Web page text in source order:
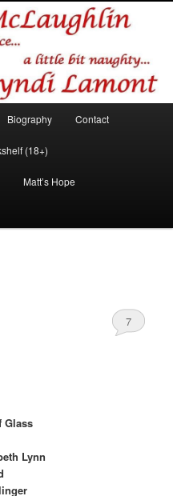
Lyndi Lamont
Biography Contact
(18+)
Matt’s Hope
7
Glass
Lynn